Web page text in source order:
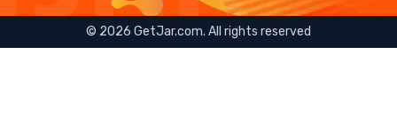
© 2026 GetJar.com. All rights reserved